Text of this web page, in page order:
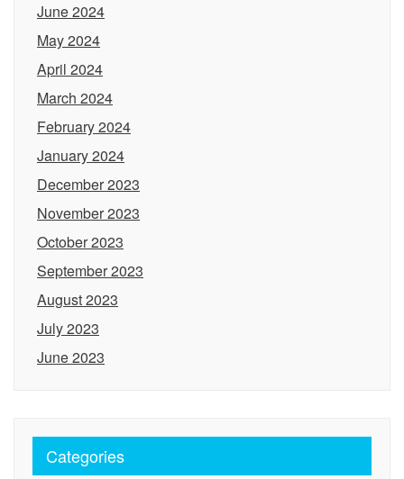
June 2024
May 2024
April 2024
March 2024
February 2024
January 2024
December 2023
November 2023
October 2023
September 2023
August 2023
July 2023
June 2023
Categories